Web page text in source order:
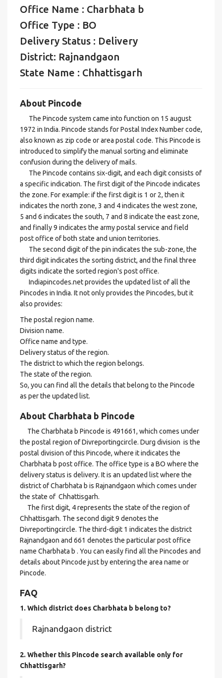
Office Name : Charbhata b
Office Type : BO
Delivery Status : Delivery
District: Rajnandgaon
State Name : Chhattisgarh
About Pincode
The Pincode system came into function on 15 august
1972 in India. Pincode stands for Postal Index Number code,
also known as zip code or area postal code. This Pincode is
introduced to simplify the manual sorting and eliminate
confusion during the delivery of mails.
The Pincode contains six-digit, and each digit consists of
a specific indication. The first digit of the Pincode indicates
the zone. For example: if the first digit is 1 or 2, then it
indicates the north zone, 3 and 4 indicates the west zone,
5 and 6 indicates the south, 7 and 8 indicate the east zone,
and finally 9 indicates the army postal service and field
post office of both state and union territories.
The second digit of the pin indicates the sub-zone, the
third digit indicates the sorting district, and the final three
digits indicate the sorted region's post office.
Indiapincodes.net provides the updated list of all the
Pincodes in India. It not only provides the Pincodes, but it
also provides:
The postal region name.
Division name.
Office name and type.
Delivery status of the region.
The district to which the region belongs.
The state of the region.
So, you can find all the details that belong to the Pincode
as per the updated list.
About Charbhata b Pincode
The Charbhata b Pincode is 491661, which comes under
the postal region of Divreportingcircle. Durg division is the
postal division of this Pincode, where it indicates the
Charbhata b post office. The office type is a BO where the
delivery status is delivery. It is an updated list where the
district of Charbhata b is Rajnandgaon which comes under
the state of Chhattisgarh.
The first digit, 4 represents the state of the region of
Chhattisgarh. The second digit 9 denotes the
Divreportingcircle. The third-digit 1 indicates the district
Rajnandgaon and 661 denotes the particular post office
name Charbhata b . You can easily find all the Pincodes and
details about Pincode just by entering the area name or
Pincode.
FAQ
1. Which district does Charbhata b belong to?
Rajnandgaon district
2. Whether this Pincode search available only for
Chhattisgarh?